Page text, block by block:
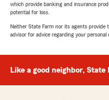
which provide banking and insurance
potential for loss.
Neither State Farm nor its agents provide
advisor for advice regarding your personal
Like a good neighbor, State